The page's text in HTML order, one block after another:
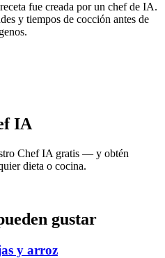
fue creada por un chef de IA.
y tiempos de cocción antes de
IA
Chef IA gratis — y obtén
dieta o cocina.
gustar
y arroz